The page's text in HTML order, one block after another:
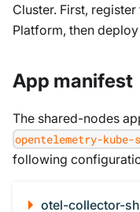
Cluster. First,
Platform, then
App manifest
The shared-nodes
opentelemetry-kube-
following
otel-collector-